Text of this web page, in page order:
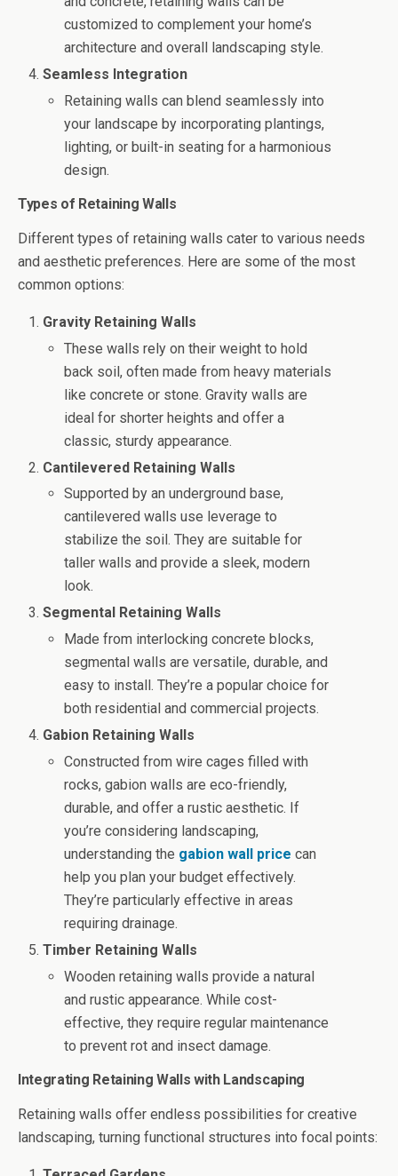
customized to complement your home’s
architecture and overall landscaping style.
Seamless Integration
Retaining walls can blend seamlessly into
your landscape by incorporating plantings,
lighting, or built-in seating for a harmonious
design.
Types of Retaining Walls
Different types of retaining walls cater to various needs
and aesthetic preferences. Here are some of the most
common options:
Gravity Retaining Walls
These walls rely on their weight to hold
back soil, often made from heavy materials
like concrete or stone. Gravity walls are
ideal for shorter heights and offer a
classic, sturdy appearance.
Cantilevered Retaining Walls
Supported by an underground base,
cantilevered walls use leverage to
stabilize the soil. They are suitable for
taller walls and provide a sleek, modern
look.
Segmental Retaining Walls
Made from interlocking concrete blocks,
segmental walls are versatile, durable, and
easy to install. They’re a popular choice for
both residential and commercial projects.
Gabion Retaining Walls
Constructed from wire cages filled with
rocks, gabion walls are eco-friendly,
durable, and offer a rustic aesthetic. If
you’re considering landscaping,
understanding the gabion wall price can
help you plan your budget effectively.
They’re particularly effective in areas
requiring drainage.
Timber Retaining Walls
Wooden retaining walls provide a natural
and rustic appearance. While cost-
effective, they require regular maintenance
to prevent rot and insect damage.
Integrating Retaining Walls with Landscaping
Retaining walls offer endless possibilities for creative
landscaping, turning functional structures into focal points: